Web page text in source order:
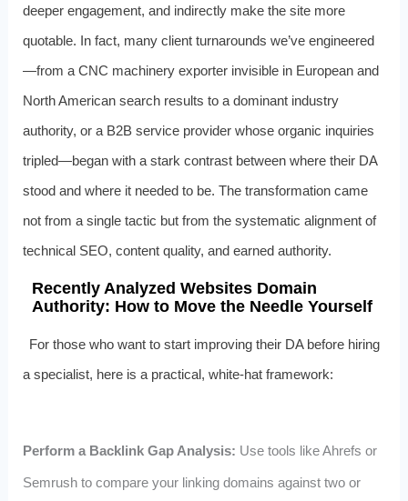
deeper engagement, and indirectly make the site more
quotable. In fact, many client turnarounds we’ve engineered
—from a CNC machinery exporter invisible in European and
North American search results to a dominant industry
authority, or a B2B service provider whose organic inquiries
tripled—began with a stark contrast between where their DA
stood and where it needed to be. The transformation came
not from a single tactic but from the systematic alignment of
technical SEO, content quality, and earned authority.
Recently Analyzed Websites Domain
Authority: How to Move the Needle Yourself
For those who want to start improving their DA before hiring
a specialist, here is a practical, white-hat framework:
Perform a Backlink Gap Analysis: Use tools like Ahrefs or
Semrush to compare your linking domains against two or